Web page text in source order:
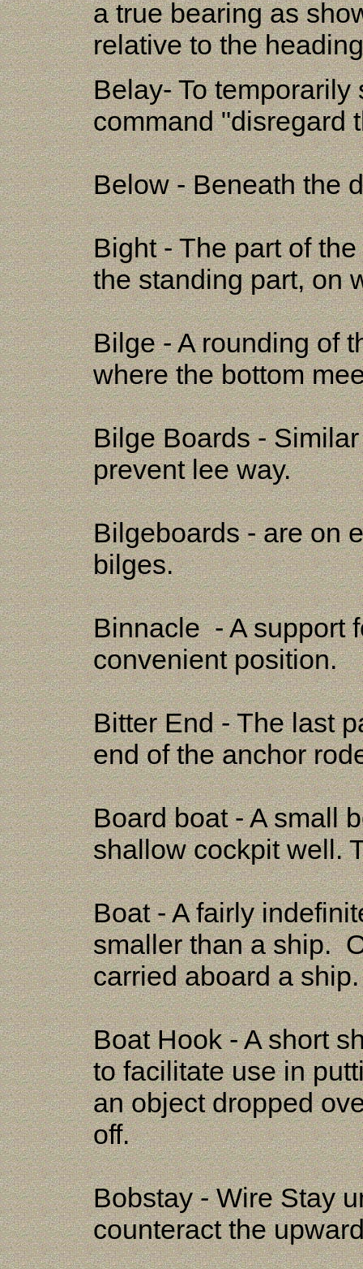
a true bearing as
relative to the
Belay- To
command "disregard
Below - Beneath the
Bight - The part of
the standing part, on
Bilge - A rounding of
where the bottom
Bilge Boards -
prevent lee way.
Bilgeboards - are on
bilges.
Binnacle - A support
convenient position.
Bitter End - The last
end of the anchor
Board boat - A small
shallow cockpit well.
Boat - A fairly
smaller than a ship.
carried aboard a
Boat Hook - A short
to facilitate use in
an object dropped
off.
Bobstay - Wire Stay
counteract the